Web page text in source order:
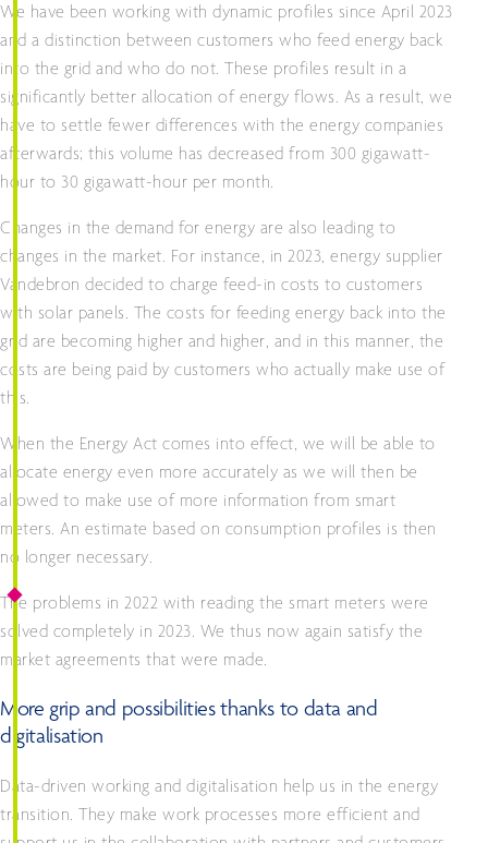
We have been working with dynamic profiles since April 2023
and a distinction between customers who feed energy back
into the grid and who do not. These profiles result in a
significantly better allocation of energy flows. As a result, we
have to settle fewer differences with the energy companies
afterwards; this volume has decreased from 300 gigawatt-
hour to 30 gigawatt-hour per month.
Changes in the demand for energy are also leading to
changes in the market. For instance, in 2023, energy supplier
Vandebron decided to charge feed-in costs to customers
with solar panels. The costs for feeding energy back into the
grid are becoming higher and higher, and in this manner, the
costs are being paid by customers who actually make use of
this.
When the Energy Act comes into effect, we will be able to
allocate energy even more accurately as we will then be
allowed to make use of more information from smart
meters. An estimate based on consumption profiles is then
no longer necessary.
The problems in 2022 with reading the smart meters were
solved completely in 2023. We thus now again satisfy the
market agreements that were made.
More grip and possibilities thanks to data and
digitalisation
Data-driven working and digitalisation help us in the energy
transition. They make work processes more efficient and